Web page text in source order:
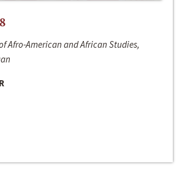
Afro-American and African Studies,